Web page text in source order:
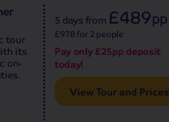
tour
its
on-
5 daysfrom £489pp
£978 for 2 people
Pay only £25pp deposit
today!
View Tour and Prices